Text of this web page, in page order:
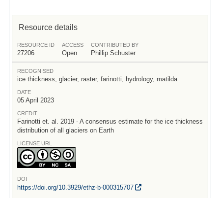
Resource details
RESOURCE ID
27206
ACCESS
Open
CONTRIBUTED BY
Phillip Schuster
RECOGNISED
ice thickness, glacier, raster, farinotti, hydrology, matilda
DATE
05 April 2023
CREDIT
Farinotti et. al. 2019 - A consensus estimate for the ice thickness
distribution of all glaciers on Earth
LICENSE URL
DOI
https://doi.org/10.3929/ethz-b-000315707